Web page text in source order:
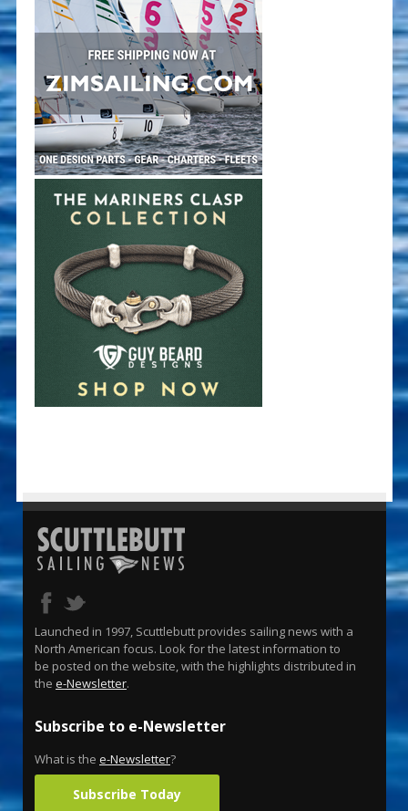
Launched in 1997, Scuttlebutt provides sailing news with a
North American focus. Look for the latest information to
be posted on the website, with the highlights distributed in
the e-Newsletter.
Subscribe to e-Newsletter
What is the e-Newsletter?
Subscribe Today